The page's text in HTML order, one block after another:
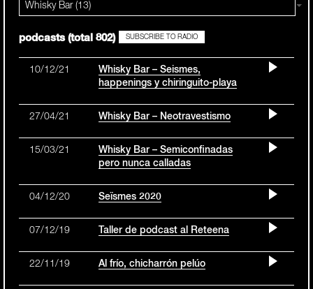
Whisky Bar (13)
podcasts (total 802) SUBSCRIBE TO RADIO
10/12/21
Whisky Bar – Seismes,
happenings y chiringuito-playa
27/04/21 Whisky Bar – Neotravestismo
15/03/21
Whisky Bar – Semiconfinadas
pero nunca calladas
04/12/20 Seïsmes 2020
07/12/19 Taller de podcast al Reteena
22/11/19 Al frío, chicharrón pelúo